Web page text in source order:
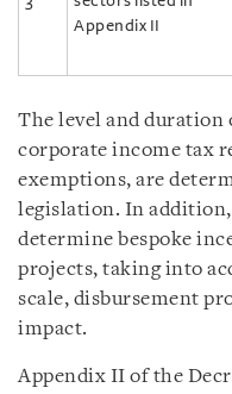
Appendix II
The level and
corporate income tax
exemptions, are
legislation. In
determine bespoke
projects, taking into
scale, disbursement
impact.
Appendix II of the